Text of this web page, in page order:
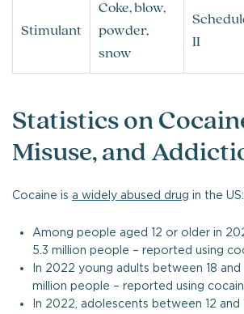
Stimulant
Coke, blow,
powder,
snow
II
Statistics on
Misuse, and
Cocaine is a widely abused drug in the
Among people aged 12 or older in
5.3 million people – reported using
In 2022 young adults between 18
million people – reported using
In 2022, adolescents between 12